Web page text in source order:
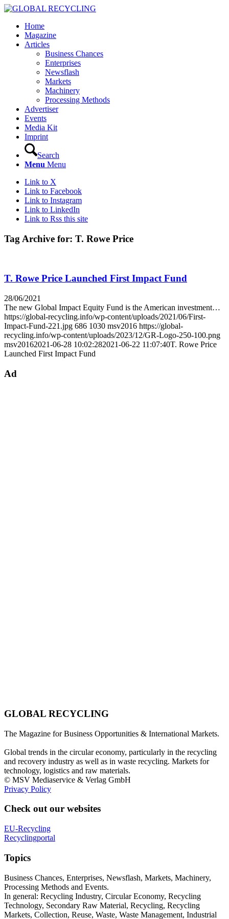
Home
Magazine
Articles
Business Chances
Enterprises
Newsflash
Markets
Machinery
Processing Methods
Advertiser
Events
Media Kit
Imprint
Search
Menu Menu
Link to X
Link to Facebook
Link to Instagram
Link to LinkedIn
Link to Rss this site
Tag Archive for: T. Rowe Price
T. Rowe Price Launched First Impact Fund
28/06/2021
The new Global Impact Equity Fund is the American investment…
https://global-recycling.info/wp-content/uploads/2021/06/First-
Impact-Fund-221.jpg 686 1030 msv2016 https://global-
recycling.info/wp-content/uploads/2023/12/GR-Logo-250-100.png
msv20162021-06-28 10:02:282021-06-22 11:07:40T. Rowe Price
Launched First Impact Fund
Ad
GLOBAL RECYCLING
The Magazine for Business Opportunities & International Markets.
Global trends in the circular economy, particularly in the recycling
and recovery industry as well as in waste recycling. Markets for
technology, logistics and raw materials.
© MSV Mediaservice & Verlag GmbH
Privacy Policy
Check out our websites
EU-Recycling
Recyclingportal
Topics
Business Chances, Enterprises, Newsflash, Markets, Machinery,
Processing Methods and Events.
In general: Recycling Industry, Circular Economy, Recycling
Technology, Secondary Raw Material, Recycling, Recycling
Markets, Collection, Reuse, Waste, Waste Management, Industrial